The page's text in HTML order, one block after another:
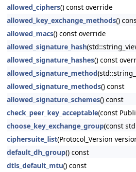
allowed_ciphers() const override
allowed_key_exchange_methods()
allowed_macs() const override
allowed_signature_hash
allowed_signature_hashes() const
allowed_signature_method
allowed_signature_methods() const
allowed_signature_schemes() const
check_peer_key_acceptable(const
choose_key_exchange_group(const
ciphersuite_list(Protocol_Version
default_dh_group() const
dtls_default_mtu() const